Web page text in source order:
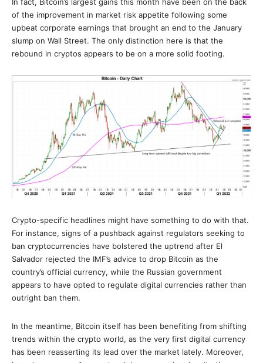
of the improvement in market risk appetite following some
upbeat corporate earnings that brought an end to the January
slump on Wall Street. The only distinction here is that the
rebound in cryptos appears to be on a more solid footing.
Crypto-specific headlines might have something to do with that.
For instance, signs of a pushback against regulators seeking to
ban cryptocurrencies have bolstered the uptrend after El
Salvador rejected the IMF’s advice to drop Bitcoin as the
country’s official currency, while the Russian government
appears to have opted to regulate digital currencies rather than
outright ban them.
In the meantime, Bitcoin itself has been benefiting from shifting
trends within the crypto world, as the very first digital currency
has been reasserting its lead over the market lately. Moreover,